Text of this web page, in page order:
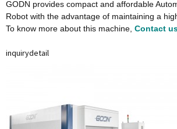
GODN provides compact and affordable
Robot with the advantage of maintaining a
To know more about this machine, Contact
inquirydetail